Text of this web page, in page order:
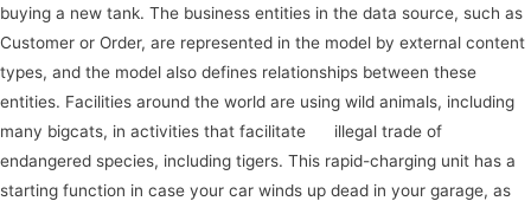
buying a new tank. The business entities in the data source, such as
Customer or Order, are represented in the model by external content
types, and the model also defines relationships between these
entities. Facilities around the world are using wild animals, including
many bigcats, in activities that facilitate
illegal trade of
endangered species, including tigers. This rapid-charging unit has a
starting function in case your car winds up dead in your garage, as